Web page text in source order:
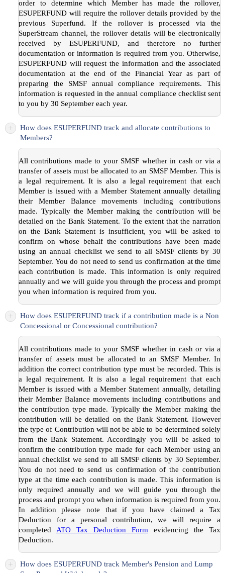
order to determine which Member has made the rollover,
ESUPERFUND will require the rollover details provided by the
previous Superfund. If the rollover is processed via the
SuperStream channel, the rollover details will be electronically
received by ESUPERFUND, and therefore no further
documentation or information is required from you. Otherwise,
ESUPERFUND will request the information and the associated
documentation at the end of the Financial Year as part of
preparing the SMSF annual compliance requirements. This
information is requested in the annual compliance checklist sent
to you by 30 September each year.
+
How does ESUPERFUND track and allocate contributions to
Members?
All contributions made to your SMSF whether in cash or via a
transfer of assets must be allocated to an SMSF Member. This is
a legal requirement. It is also a legal requirement that each
Member is issued with a Member Statement annually detailing
their Member Balance movements including contributions
made. Typically the Member making the contribution will be
detailed on the Bank Statement. To the extent that the narration
on the Bank Statement is insufficient, you will be asked to
confirm on whose behalf the contributions have been made
using an annual checklist we send to all SMSF clients by 30
September. You do not need to send us confirmation at the time
each contribution is made. This information is only required
annually and we will guide you through the process and prompt
you when information is required from you.
+
How does ESUPERFUND track if a contribution made is a Non
Concessional or Concessional contribution?
All contributions made to your SMSF whether in cash or via a
transfer of assets must be allocated to an SMSF Member. In
addition the correct contribution type must be recorded. This is
a legal requirement. It is also a legal requirement that each
Member is issued with a Member Statement annually, detailing
their Member Balance movements including contributions and
the contribution type made. Typically the Member making the
contribution will be detailed on the Bank Statement. However
the type of Contribution will not be able to be determined solely
from the Bank Statement. Accordingly you will be asked to
confirm the contribution type made for each Member using an
annual checklist we send to all SMSF clients by 30 September.
You do not need to send us confirmation of the contribution
type at the time each contribution is made. This information is
only required annually and we will guide you through the
process and prompt you when information is required from you.
In addition please note that if you have claimed a Tax
Deduction for a personal contribution, we will require a
completed ATO Tax Deduction Form evidencing the Tax
Deduction.
+
How does ESUPERFUND track Member's Pension and Lump